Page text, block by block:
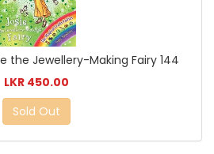
the Jewellery-Making Fairy 144
LKR 450.00
Sold Out